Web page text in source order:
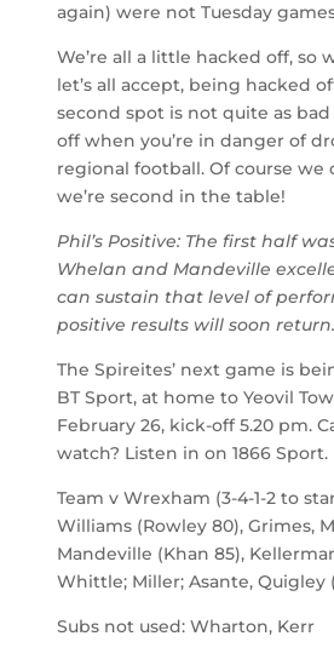
again) were not Tuesday
We’re all a little hacked off, so
let’s all accept, being hacked
second spot is not quite as
off when you’re in danger of
regional football. Of course we
we’re second in the table!
Phil’s Positive: The first half
Whelan and Mandeville
can sustain that level of
positive results will soon return.
The Spireites’ next game is
BT Sport, at home to Yeovil
February 26, kick-off 5.20 pm.
watch? Listen in on 1866 Sport.
Team v Wrexham (3-4-1-2 to
Williams (Rowley 80), Grimes,
Mandeville (Khan 85),
Whittle; Miller; Asante, Quigley
Subs not used: Wharton, Kerr